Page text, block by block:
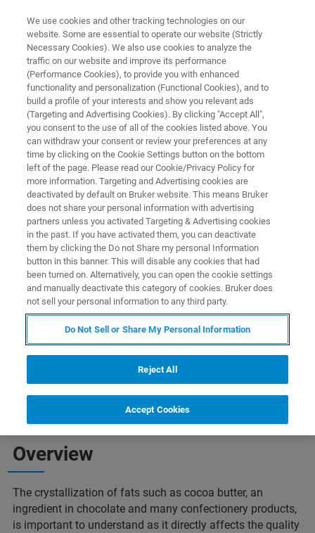
NMR & EPR FOOD ANALYSIS SOLUTIONS
Dynamic Fat Crystallization
For manufacturers who need to make timely
decisions on the quality of fat ingredients used
in their products, Bruker now offers a new
method for the characterization of
crystallization in less than two hours.
CONTACT SALES
CONTACT SUPPORT
Overview
The crystallization of fats such as cocoa butter, an
ingredient in chocolate and many confectionery products,
is important to understand as it directly affects the quality
We use cookies and other tracking technologies on our
website. Some are essential to operate our website (Strictly
Necessary Cookies). We also use cookies to analyze the
traffic on our website and improve its performance
(Performance Cookies), to provide you with enhanced
functionality and personalization (Functional Cookies), and to
build a profile of your interests and show you relevant ads
(Targeting and Advertising Cookies). By clicking "Accept All",
you consent to the use of all of the cookies listed above. You
can withdraw your consent or review your preferences at any
time by clicking on the Cookie Settings button on the bottom
left of the page. Please read our Cookie/Privacy Policy for
more information. Targeting and Advertising cookies are
deactivated by default on Bruker website. This means Bruker
does not share your personal information with advertising
partners unless you activated Targeting & Advertising cookies
in the past. If you have activated them, you can deactivate
them by clicking the Do not Share my personal Information
button in this banner. This will disable any cookies that had
been turned on. Alternatively, you can open the cookie settings
and manually deactivate this category of cookies. Bruker does
not sell your personal information to any third party.
Do Not Sell or Share My Personal Information
Reject All
Accept Cookies